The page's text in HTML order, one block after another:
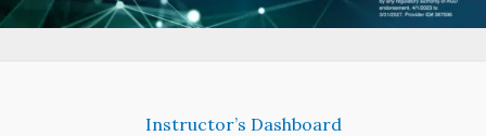
Instructor’s Dashboard